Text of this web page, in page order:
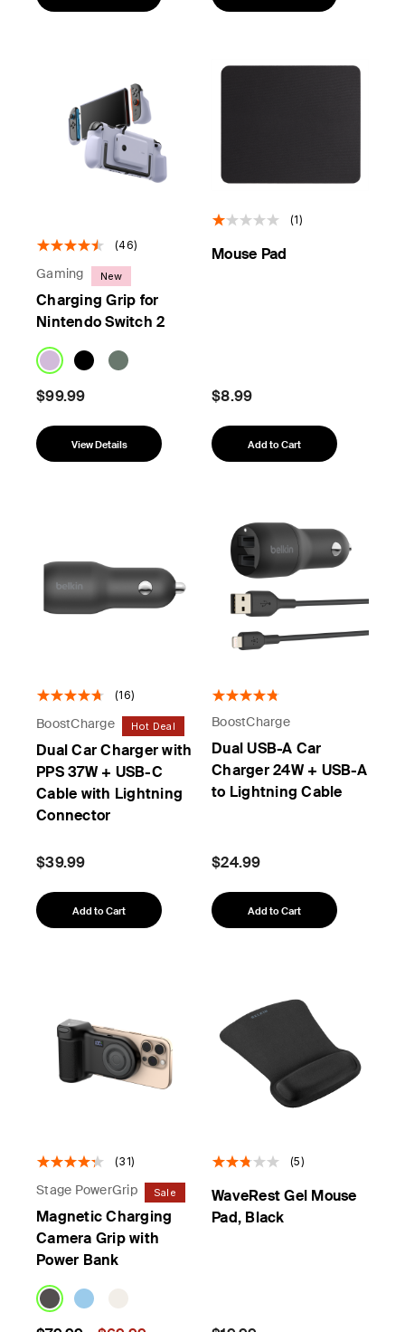
(46)
Gaming New
Charging Grip for
Nintendo Switch 2
$99.99
View Details
(1)
Mouse Pad
$8.99
Add to Cart
(16)
BoostCharge Hot Deal
Dual Car Charger with
PPS 37W + USB-C
Cable with Lightning
Connector
$39.99
Add to Cart
BoostCharge
Dual USB-A Car
Charger 24W + USB-A
to Lightning Cable
$24.99
Add to Cart
(31)
Stage PowerGrip Sale
Magnetic Charging
Camera Grip with
Power Bank
(5)
WaveRest Gel Mouse
Pad, Black